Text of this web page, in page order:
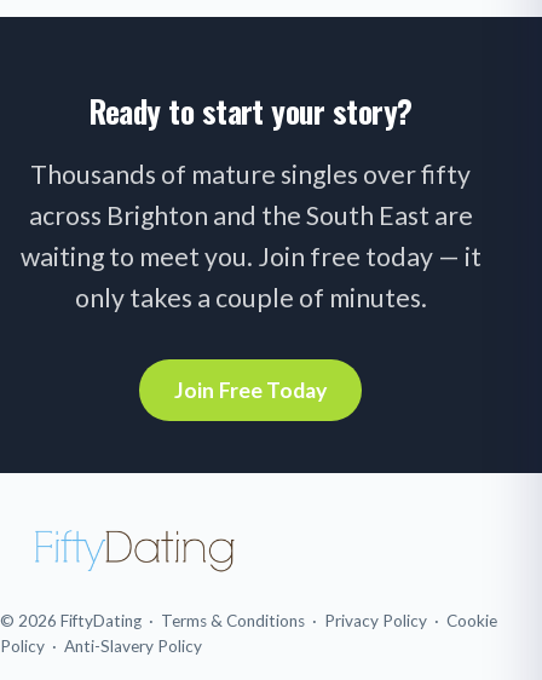
Ready to start your story?
Thousands of mature singles over fifty
across Brighton and the South East are
waiting to meet you. Join free today — it
only takes a couple of minutes.
Join Free Today
© 2026 FiftyDating · Terms & Conditions · Privacy Policy · Cookie
Policy · Anti-Slavery Policy